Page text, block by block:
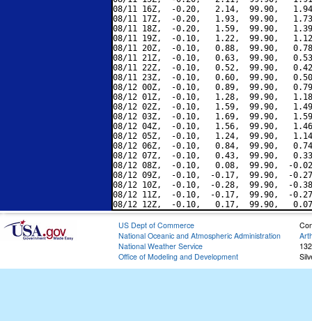
08/11 16Z,  -0.20,   2.14,  99.90,
08/11 17Z,  -0.20,   1.93,  99.90,
08/11 18Z,  -0.20,   1.59,  99.90,
08/11 19Z,  -0.10,   1.22,  99.90,
08/11 20Z,  -0.10,   0.88,  99.90,
08/11 21Z,  -0.10,   0.63,  99.90,
08/11 22Z,  -0.10,   0.52,  99.90,
08/11 23Z,  -0.10,   0.60,  99.90,
08/12 00Z,  -0.10,   0.89,  99.90,
08/12 01Z,  -0.10,   1.28,  99.90,
08/12 02Z,  -0.10,   1.59,  99.90,
08/12 03Z,  -0.10,   1.69,  99.90,
08/12 04Z,  -0.10,   1.56,  99.90,
08/12 05Z,  -0.10,   1.24,  99.90,
08/12 06Z,  -0.10,   0.84,  99.90,
08/12 07Z,  -0.10,   0.43,  99.90,
08/12 08Z,  -0.10,   0.08,  99.90,  -
08/12 09Z,  -0.10,  -0.17,  99.90,  -
08/12 10Z,  -0.10,  -0.28,  99.90,  -
08/12 11Z,  -0.10,  -0.17,  99.90,  -
US Dept of Commerce
National Oceanic and Atmospheric Administration
National Weather Service
Office of Modeling and Development